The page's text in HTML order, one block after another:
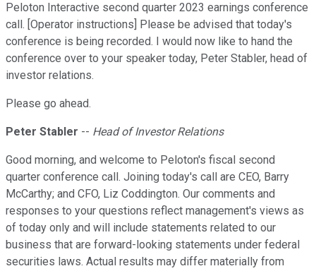
Peloton Interactive second quarter 2023 earnings conference
call. [Operator instructions] Please be advised that today's
conference is being recorded. I would now like to hand the
conference over to your speaker today, Peter Stabler, head of
investor relations.
Please go ahead.
Peter Stabler -- Head of Investor Relations
Good morning, and welcome to Peloton's fiscal second
quarter conference call. Joining today's call are CEO, Barry
McCarthy; and CFO, Liz Coddington. Our comments and
responses to your questions reflect management's views as
of today only and will include statements related to our
business that are forward-looking statements under federal
securities laws. Actual results may differ materially from